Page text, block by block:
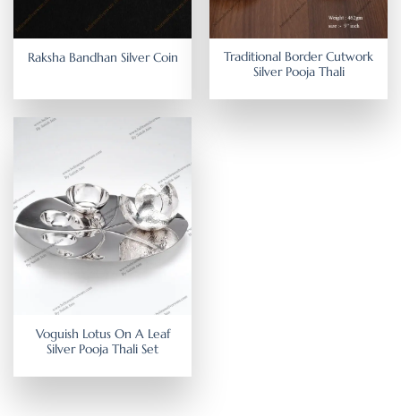
Raksha Bandhan Silver Coin
Traditional Border Cutwork
Silver Pooja Thali
Voguish Lotus On A Leaf
Silver Pooja Thali Set